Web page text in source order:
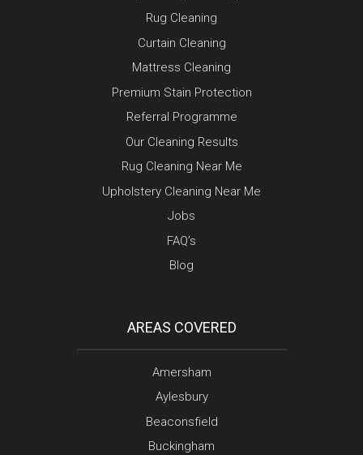
Rug Cleaning
Curtain Cleaning
Mattress Cleaning
Premium Stain Protection
Referral Programme
Our Cleaning Results
Rug Cleaning Near Me
Upholstery Cleaning Near Me
Jobs
FAQ’s
Blog
AREAS COVERED
Amersham
Aylesbury
Beaconsfield
Buckingham